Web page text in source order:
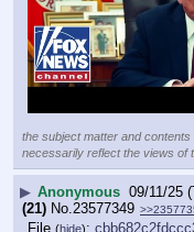
the subject matter and
necessarily reflect the views of
▶ Anonymous 09/11/25
(21) No. 23577349
File (hide):